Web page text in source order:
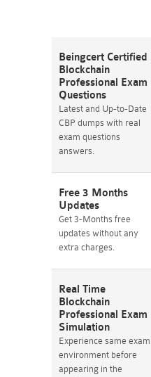
Beingcert Certified
Blockchain
Professional Exam
Questions
Latest and Up-to-Date
CBP dumps with real
exam questions
answers.
Free 3 Months
Updates
Get 3-Months free
updates without any
extra charges.
Real Time
Blockchain
Professional Exam
Simulation
Experience same exam
environment before
appearing in the